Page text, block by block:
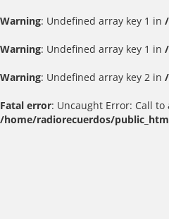
Warning: Undefined array key 1 in
Warning: Undefined array key 1 in
Warning: Undefined array key 2 in
Fatal error: Uncaught Error: Call
/home/radiorecuerdos/